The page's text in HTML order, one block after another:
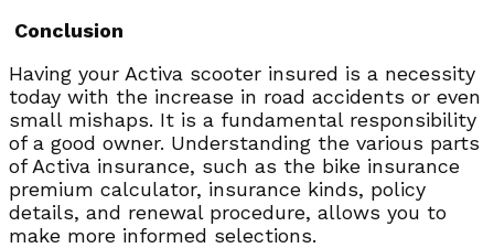
Conclusion
Having your Activa scooter insured is a necessity
today with the increase in road accidents or even
small mishaps. It is a fundamental responsibility
of a good owner. Understanding the various parts
of Activa insurance, such as the bike insurance
premium calculator, insurance kinds, policy
details, and renewal procedure, allows you to
make more informed selections.